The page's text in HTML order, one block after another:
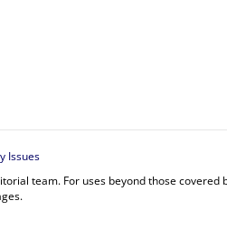
Issues
team. For uses beyond those covered